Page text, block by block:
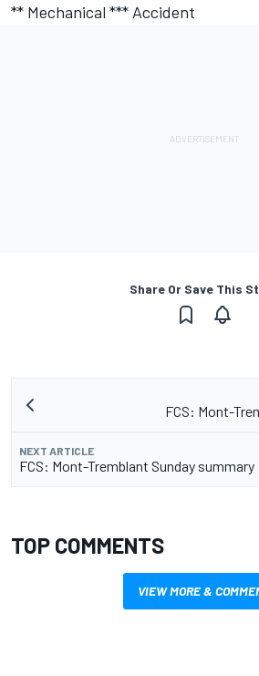
** Mechanical *** Accident
Share Or Save This
FCS: Mont-
NEXT ARTICLE
FCS: Mont-Tremblant Sunday summary
TOP COMMENTS
VIEW MORE &